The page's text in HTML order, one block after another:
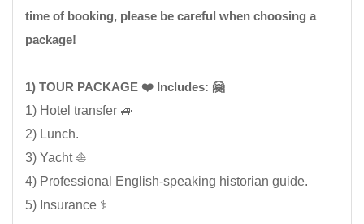
time of booking, please be careful when choosing a
package!
1) TOUR PACKAGE ❤️ Includes: 🤗
1) Hotel transfer 🚙
2) Lunch.
3) Yacht ⛵
4) Professional English-speaking historian guide.
5) Insurance ⚕️